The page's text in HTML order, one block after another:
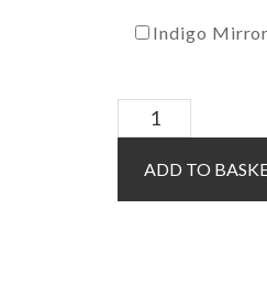
Indigo
Kendall
Sun
Pink
ADD TO